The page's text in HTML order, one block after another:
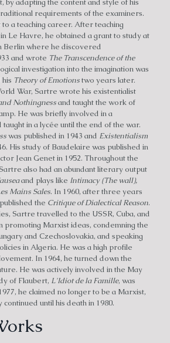
requirements of the examiners.
a teaching career. After teaching
Le Havre, he obtained a grant to study at
Berlin where he discovered
and wrote The Transcendence of the
investigation into the imagination was
his Theory of Emotionstwo years later.
War, Sartre wrote his existentialist
Nothingnessand taught the work of
He was briefly involved in a
taught in a lycée until the end of the war.
was published in 1943 and Existentialism
His study of Baudelaire was published in
Jean Genet in 1952. Throughout the
also had an abundant literary output
and plays like Intimacy (The wall),
Mains Sales. In 1960, after three years
the Critique of Dialectical Reason.
Sartre travelled to the USSR, Cuba, and
promoting Marxist ideas, condemning the
and Czechoslovakia, and speaking
in Algeria. He was a high profile
In 1964, he turned down the
He was actively involved in the May
of Flaubert, L'Idiot de la Famille, was
he claimed no longer to be a Marxist,
continued until his death in 1980.